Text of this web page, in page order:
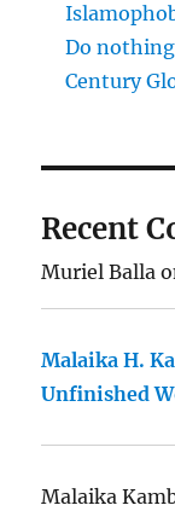
Do
Century
Recent
Muriel Balla
Malaika H.
Unfinished
Malaika